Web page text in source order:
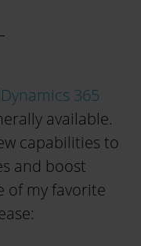
Dynamics 365
available.
capabilities to
and boost
of my favorite